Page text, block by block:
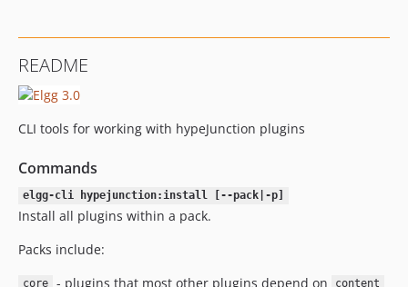
README
CLI tools for working with hypeJunction plugins
Commands
elgg-cli hypejunction:install [--pack|-p]
Install all plugins within a pack.
Packs include:
core - plugins that most other plugins depend on content